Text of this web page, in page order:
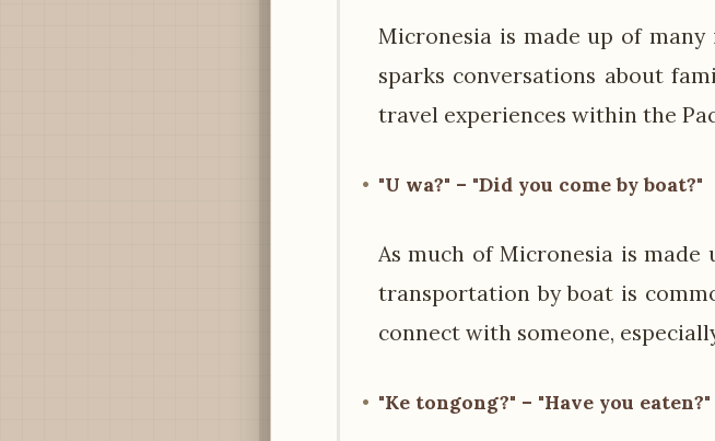
Micronesia is made up of
sparks conversations about
travel experiences within the
"U wa?" – "Did you come by boat?"
As much of Micronesia is made
transportation by boat is
connect with someone,
"Ke tongong?" – "Have you eaten?"